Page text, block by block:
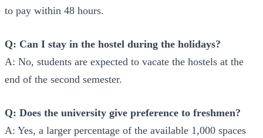
to pay within 48 hours.
Q: Can I stay in the hostel during the holidays?
A: No, students are expected to vacate the hostels at the
end of the second semester.
Q: Does the university give preference to freshmen?
A: Yes, a larger percentage of the available 1,000 spaces